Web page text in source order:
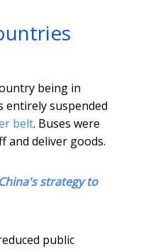
being in
entirely suspended
belt. Buses were
and deliver goods.
strategy to
public